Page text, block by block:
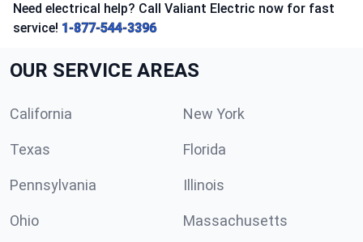
Need electrical help? Call Valiant Electric now for fast
service! 1-877-544-3396
OUR SERVICE AREAS
California New York
Texas Florida
Pennsylvania Illinois
Ohio Massachusetts